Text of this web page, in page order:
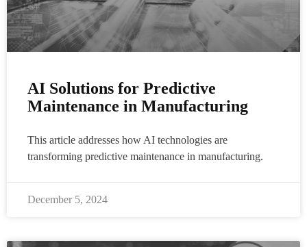
AI Solutions for Predictive
Maintenance in Manufacturing
This article addresses how AI technologies are
transforming predictive maintenance in manufacturing.
December 5, 2024